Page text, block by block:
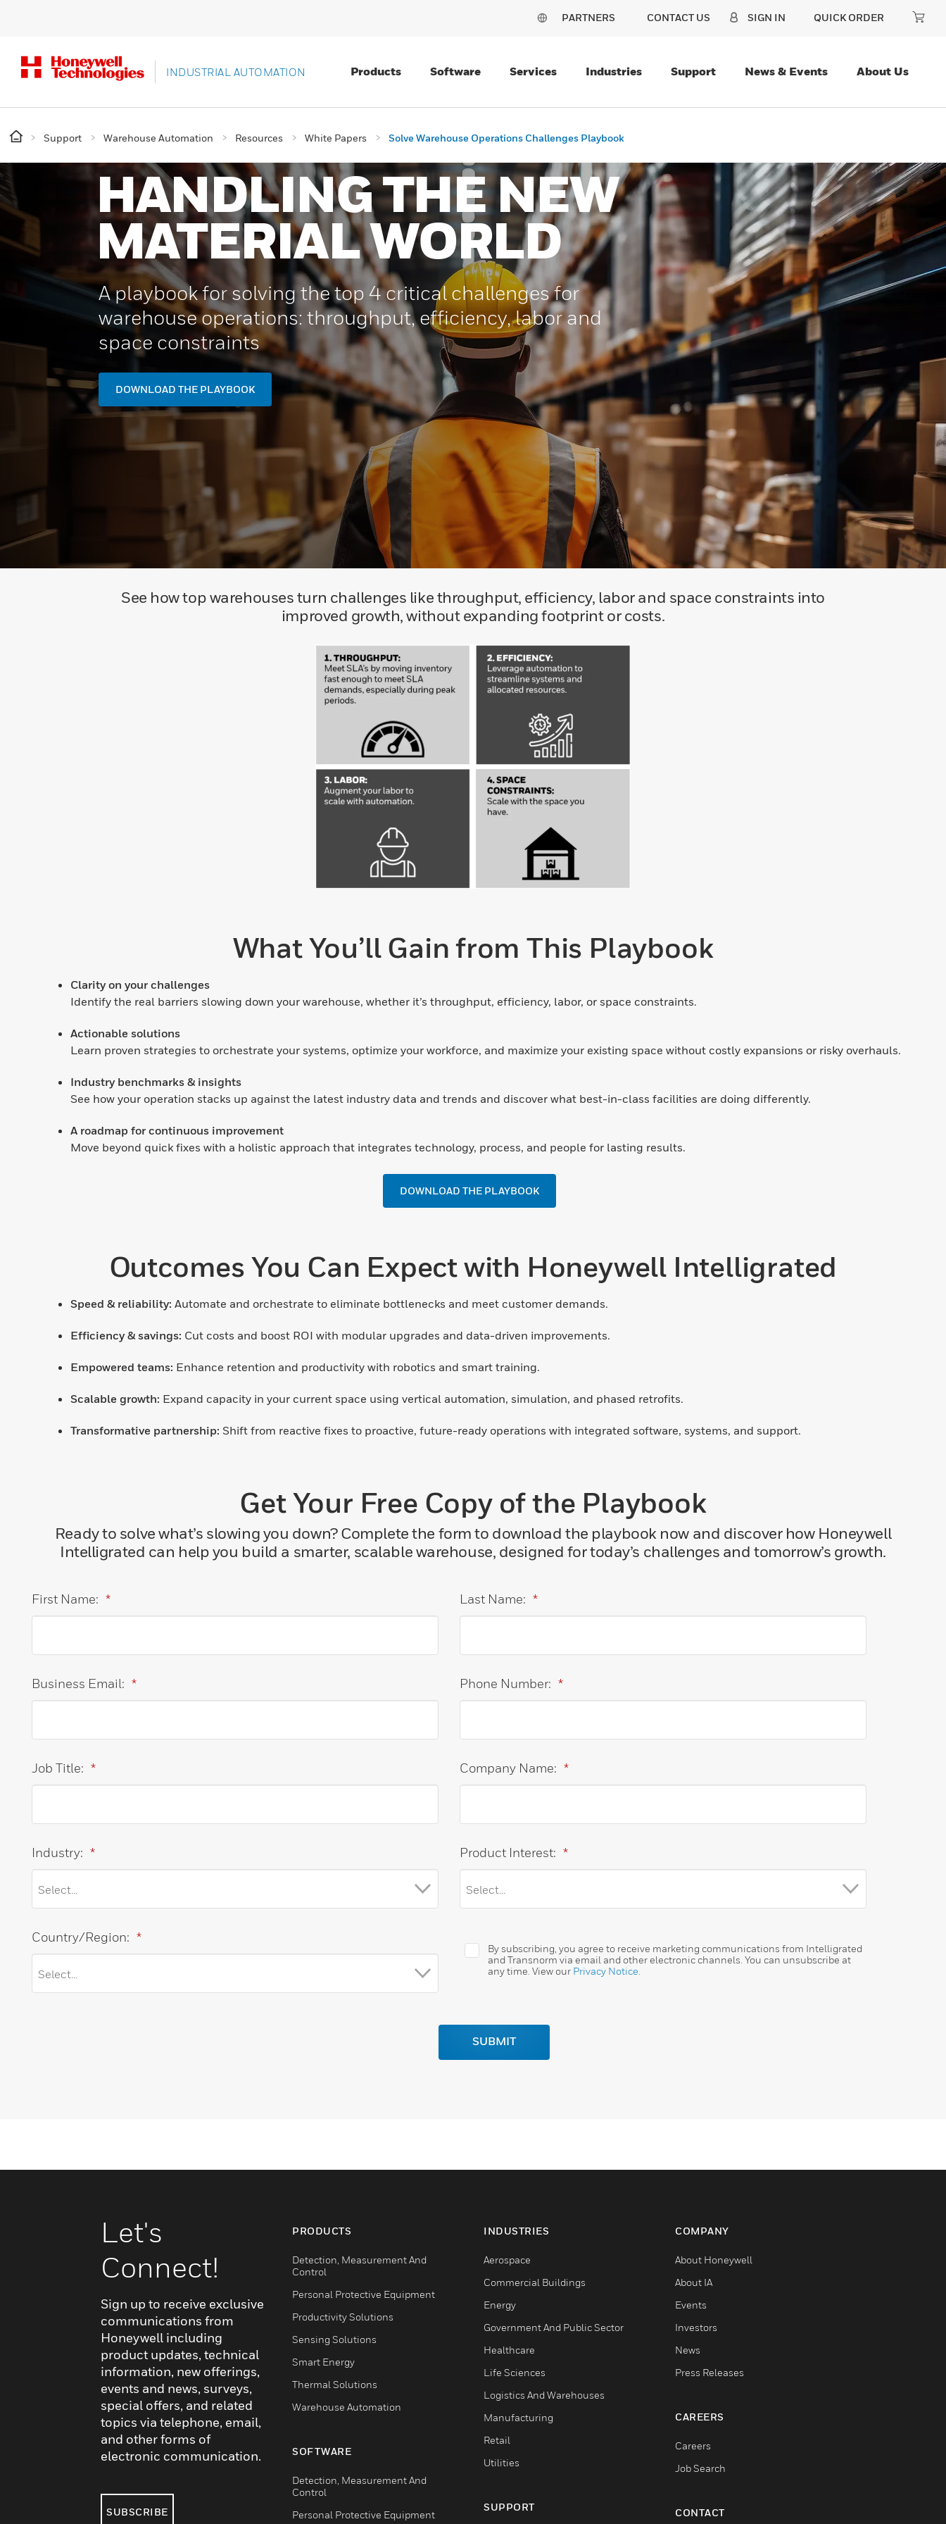
PARTNERS CONTACT US SIGN IN QUICK ORDER
INDUSTRIAL AUTOMATION Products Software Services Industries Support News & Events About Us
Support Warehouse Automation Resources White Papers Solve Warehouse Operations Challenges Playbook
HANDLING THE NEW
MATERIAL WORLD
A playbook for solving the top 4 critical challenges for
warehouse operations: throughput, efficiency, labor and
space constraints
DOWNLOAD THE PLAYBOOK
See how top warehouses turn challenges like throughput, efficiency, labor and space constraints into
improved growth, without expanding footprint or costs.
What You’ll Gain from This Playbook
Clarity on your challenges
Identify the real barriers slowing down your warehouse, whether it’s throughput, efficiency, labor, or space constraints.
Actionable solutions
Learn proven strategies to orchestrate your systems, optimize your workforce, and maximize your existing space without costly expansions or risky overhauls.
Industry benchmarks & insights
See how your operation stacks up against the latest industry data and trends and discover what best-in-class facilities are doing differently.
A roadmap for continuous improvement
Move beyond quick fixes with a holistic approach that integrates technology, process, and people for lasting results.
DOWNLOAD THE PLAYBOOK
Outcomes You Can Expect with Honeywell Intelligrated
Speed & reliability: Automate and orchestrate to eliminate bottlenecks and meet customer demands.
Efficiency & savings: Cut costs and boost ROI with modular upgrades and data-driven improvements.
Empowered teams: Enhance retention and productivity with robotics and smart training.
Scalable growth: Expand capacity in your current space using vertical automation, simulation, and phased retrofits.
Transformative partnership: Shift from reactive fixes to proactive, future-ready operations with integrated software, systems, and support.
Get Your Free Copy of the Playbook
Ready to solve what’s slowing you down? Complete the form to download the playbook now and discover how Honeywell
Intelligrated can help you build a smarter, scalable warehouse, designed for today’s challenges and tomorrow’s growth.
*
First Name: *
Last Name:
*
Business Email: *
Phone Number:
*
Job Title: *
Company Name:
*
Industry: *
Product Interest:
*
Country/Region:
By subscribing, you agree to receive marketing communications from Intelligrated
and Transnorm via email and other electronic channels. You can unsubscribe at
any time. View our Privacy Notice
SUBMIT
Let's
Connect!
Sign up to receive exclusive
communications from
Honeywell including
product updates, technical
information, new offerings,
events and news, surveys,
special offers, and related
topics via telephone, email,
and other forms of
electronic communication.
SUBSCRIBE
PRODUCTS
Detection, Measurement And
Control
Personal Protective Equipment
Productivity Solutions
Sensing Solutions
Smart Energy
Thermal Solutions
Warehouse Automation
SOFTWARE
Detection, Measurement And
Control
Personal Protective Equipment
INDUSTRIES
Aerospace
Commercial Buildings
Energy
Government And Public Sector
Healthcare
Life Sciences
Logistics And Warehouses
Manufacturing
Retail
Utilities
SUPPORT
COMPANY
About Honeywell
About IA
Events
Investors
News
Press Releases
CAREERS
Careers
Job Search
CONTACT